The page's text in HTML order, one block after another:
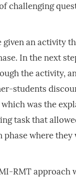
challenging
given an
In the next
the activity,
students
was the
task that
where
RMT